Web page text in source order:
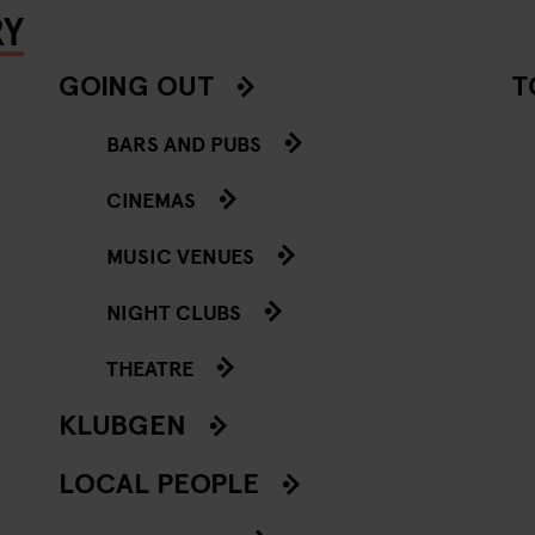
GOING OUT
BARS AND PUBS
CINEMAS
MUSIC VENUES
NIGHT CLUBS
THEATRE
KLUBGEN
LOCAL PEOPLE